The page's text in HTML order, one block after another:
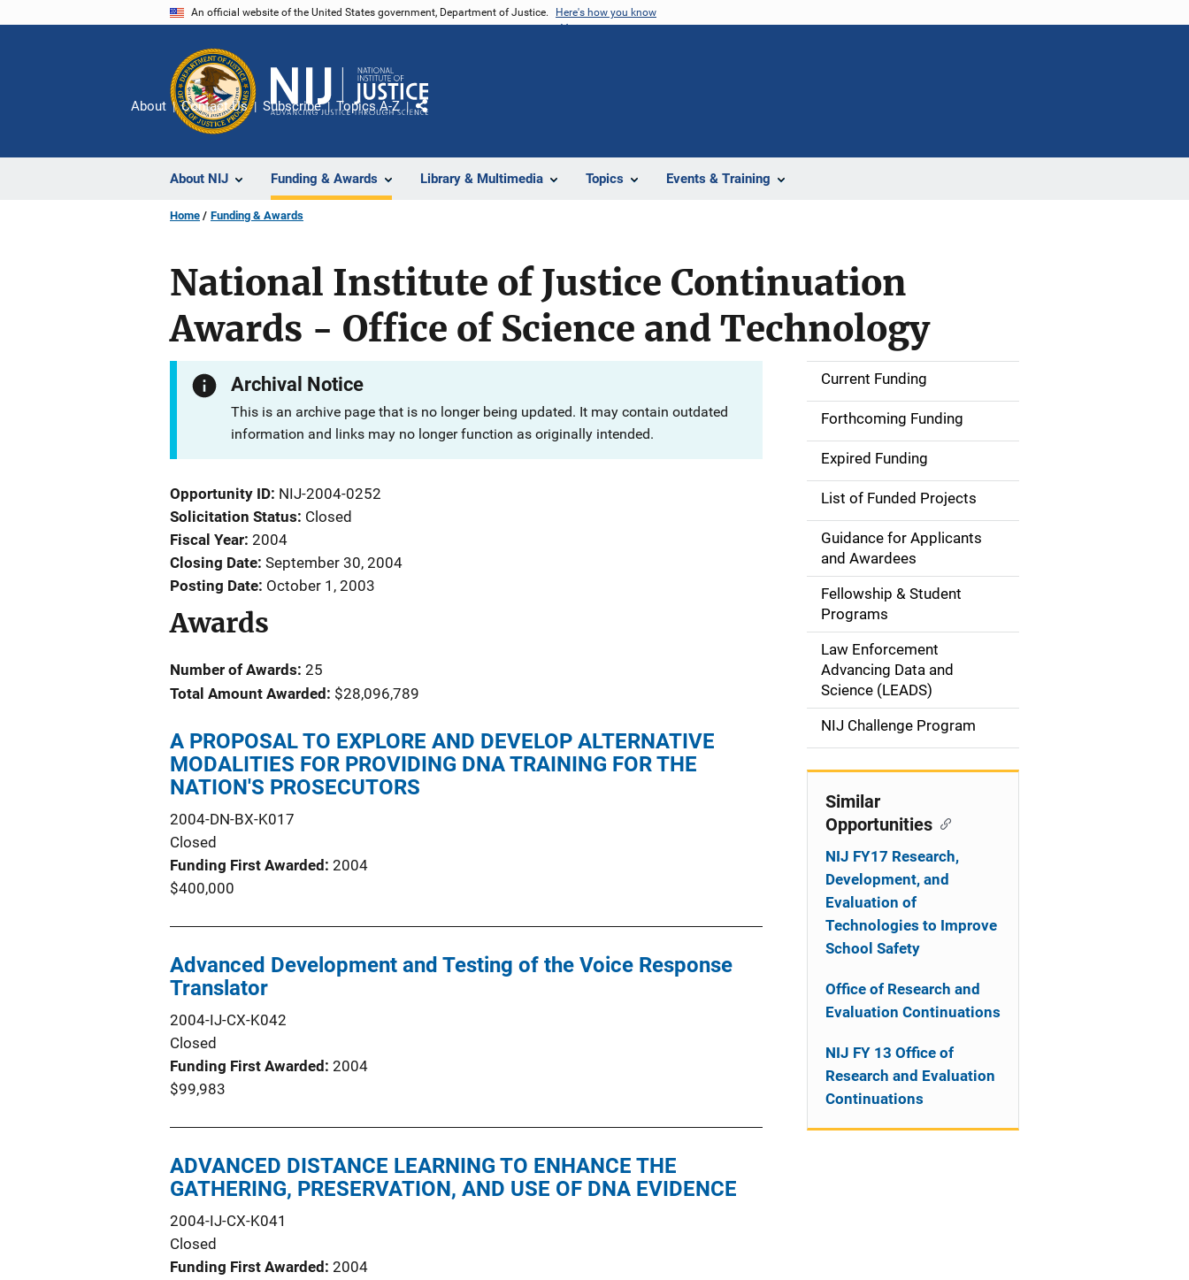
An official website of the United States government, Department of Justice. Here's how you know
About NIJ Funding & Awards Library & Multimedia Topics Events & Training
About Contact Us Subscribe Topics A-Z
Share
Home Funding & Awards
National Institute of Justice Continuation
Awards - Office of Science and Technology
Archival Notice
This is an archive page that is no longer being updated. It may contain outdated
information and links may no longer function as originally intended.
Opportunity ID NIJ-2004-0252
Solicitation Status Closed
Fiscal Year 2004
Closing Date September 30, 2004
Posting Date October 1, 2003
Awards
Number of Awards: 25
Total Amount Awarded: $28,096,789
A PROPOSAL TO EXPLORE AND DEVELOP ALTERNATIVE
MODALITIES FOR PROVIDING DNA TRAINING FOR THE
NATION'S PROSECUTORS
2004-DN-BX-K017
Closed
Funding First Awarded 2004
$400,000
Advanced Development and Testing of the Voice Response
Translator
2004-IJ-CX-K042
Closed
Funding First Awarded 2004
$99,983
ADVANCED DISTANCE LEARNING TO ENHANCE THE
GATHERING, PRESERVATION, AND USE OF DNA EVIDENCE
2004-IJ-CX-K041
Closed
Funding First Awarded 2004
M
n
n
i
g
a
i
Current Funding
Forthcoming Funding
Expired Funding
List of Funded Projects
Guidance for Applicants
and Awardees
Fellowship & Student
Programs
Law Enforcement
Advancing Data and
Science (LEADS)
NIJ Challenge Program
Similar
Opportunities
NIJ FY17 Research,
Development, and
Evaluation of
Technologies to Improve
School Safety
Office of Research and
Evaluation Continuations
NIJ FY 13 Office of
Research and Evaluation
Continuations